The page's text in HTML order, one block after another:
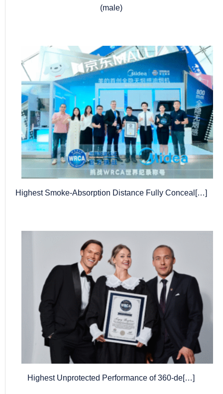
(male)
Highest Smoke-Absorption Distance Fully Conceal[…]
Highest Unprotected Performance of 360-de[…]